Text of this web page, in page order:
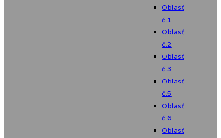
Oblasť
č.1
Oblasť
č.2
Oblasť
č.3
Oblasť
č.5
Oblasť
č.6
Oblasť